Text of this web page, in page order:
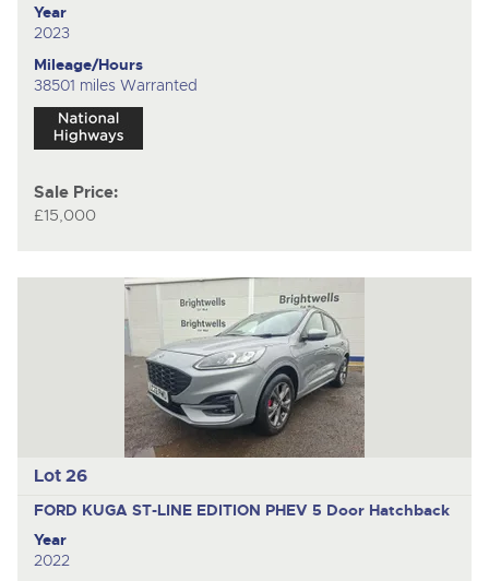
Year
2023
Mileage/Hours
38501 miles Warranted
Sale Price:
£15,000
Lot 26
FORD KUGA ST-LINE EDITION PHEV 5 Door Hatchback
Year
2022